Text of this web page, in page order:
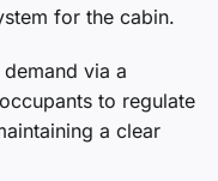
for the cabin.
via a
to regulate
a clear